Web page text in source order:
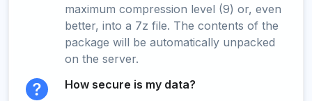
maximum compression level (9) or, even
better, into a 7z file. The contents of the
package will be automatically unpacked
on the server.
How secure is my data?